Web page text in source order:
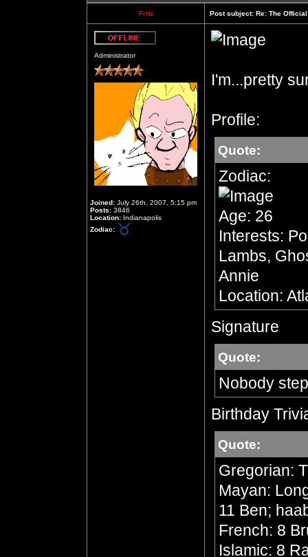
Fritz Post subject: Re: The
Administrator
Joined: July 26th, 2007, 5:15 pm
Posts: 3846
Location: Indianapolis
Zodiac:
I'm...pretty
Profile:
Quote:
Zodiac:
Age: 26
Interests:
Lambs,
Annie
Location:
Signature
Quote:
Nobody
Birthday
Quote:
Gregorian:
Mayan:
11 Ben;
French: 8
Islamic: 8